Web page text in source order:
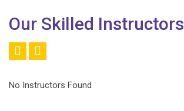
Our Skilled Instructors
No Instructors Found